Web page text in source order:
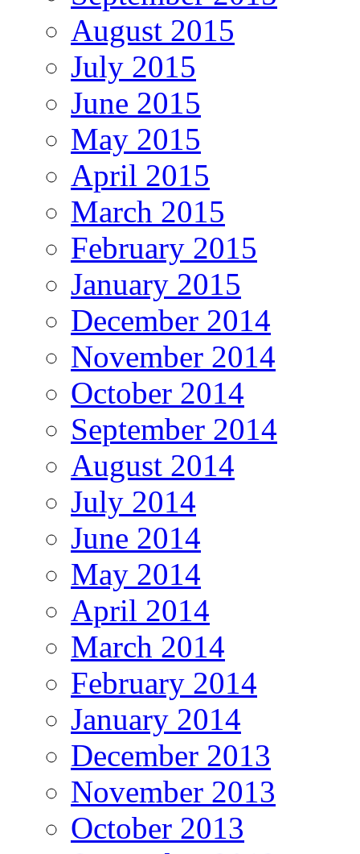
August 2015
July 2015
June 2015
May 2015
April 2015
March 2015
February 2015
January 2015
December 2014
November 2014
October 2014
September 2014
August 2014
July 2014
June 2014
May 2014
April 2014
March 2014
February 2014
January 2014
December 2013
November 2013
October 2013